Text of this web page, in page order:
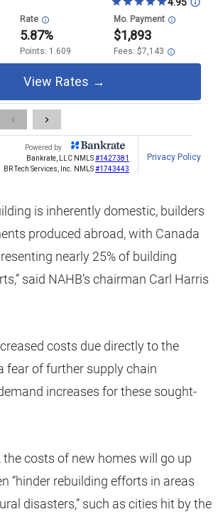
is inherently domestic, builders
produced abroad, with Canada
nearly 25% of building
said NAHB’s chairman Carl Harris
costs due directly to the
fear of further supply chain
increases for these sought-
the costs of new homes will go up
“hinder rebuilding efforts in areas
disasters,” such as cities hit by the